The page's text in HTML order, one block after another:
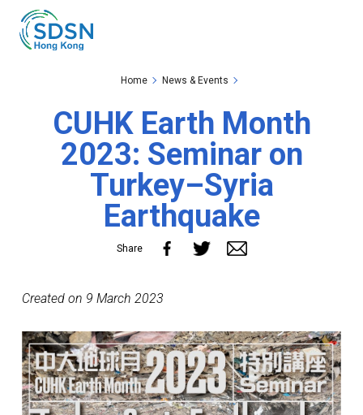
Skip to the Main Content
Home News & Events
CUHK Earth Month
2023: Seminar on
Turkey–Syria
Earthquake
Share
Created on 9 March 2023